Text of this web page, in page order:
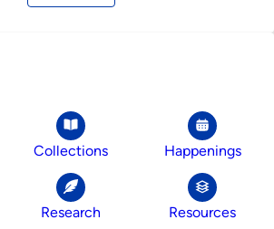
Collections Happenings
Research Resources